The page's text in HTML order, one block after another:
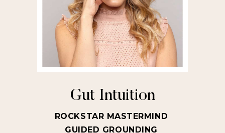
Gut Intuition
ROCKSTAR MASTERMIND
GUIDED GROUNDING